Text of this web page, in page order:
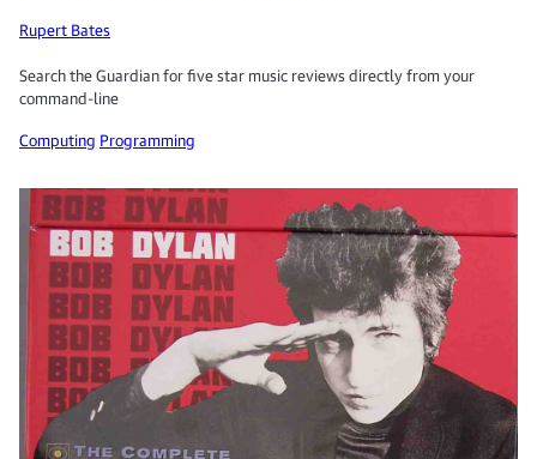
Rupert Bates
Search the Guardian for five star music reviews directly from your
command-line
Computing Programming